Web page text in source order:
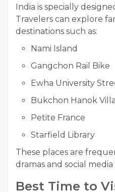
India is specially
Travelers can explore
destinations such as:
Nami Island
Gangchon Rail Bike
Ewha University
Bukchon Hanok
Petite France
Starfield Library
These places are
dramas and social
Best Time to